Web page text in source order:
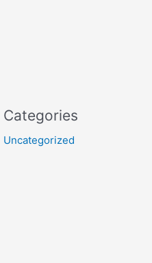
Categories
Uncategorized